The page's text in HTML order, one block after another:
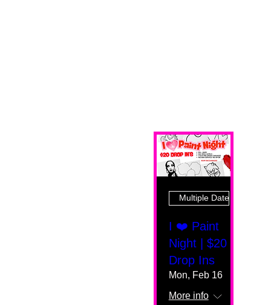
Multiple Dates
I ❤️ Paint
Night | $20
Drop Ins
Mon, Feb 16
More info